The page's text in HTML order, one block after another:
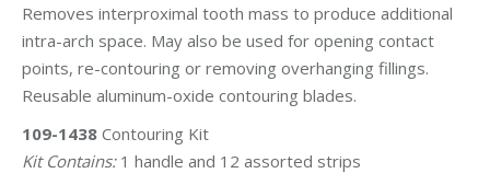
Removes interproximal tooth mass to produce additional
intra-arch space. May also be used for opening contact
points, re-contouring or removing overhanging fillings.
Reusable aluminum-oxide contouring blades.
109-1438 Contouring Kit
Kit Contains:1 handle and 12 assorted strips